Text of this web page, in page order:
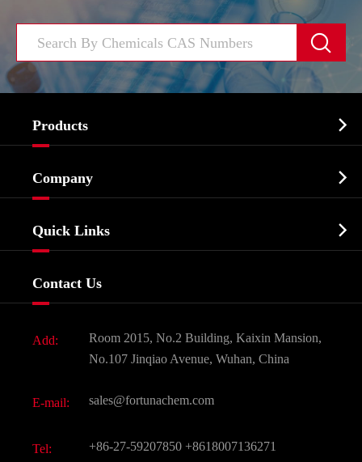

Products 
Biochemical
Food & Feed Additive
Dyes and Pigments
Active Pharmaceutical Ingredient API
All Fine Chemicals
Company 
Quick Links 
Contact Us
Add:
Room 2015, No.2 Building, Kaixin Mansion,
No.107 Jinqiao Avenue, Wuhan, China
E-mail: sales@fortunachem.com
Tel: +86-27-59207850 +8618007136271